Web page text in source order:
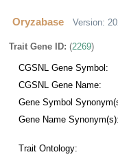
Oryzabase Version:
Trait Gene ID:(2269)
CGSNL Gene Symbol:
CGSNL Gene Name:
Gene Symbol
Gene Name Synonym(s):
Trait Ontology: